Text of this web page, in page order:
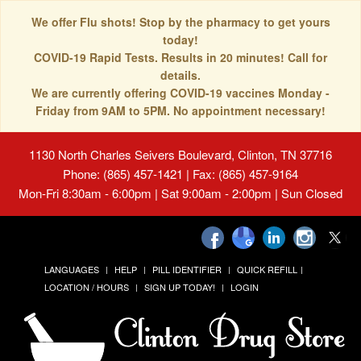
We offer Flu shots! Stop by the pharmacy to get yours
today!
COVID-19 Rapid Tests. Results in 20 minutes! Call for
details.
We are currently offering COVID-19 vaccines Monday -
Friday from 9AM to 5PM. No appointment necessary!
1130 North Charles Seivers Boulevard, Clinton, TN 37716
Phone: (865) 457-1421 | Fax: (865) 457-9164
Mon-Fri 8:30am - 6:00pm | Sat 9:00am - 2:00pm | Sun Closed
LANGUAGES HELP PILL IDENTIFIER
QUICK REFILL
LOCATION / HOURS
SIGN UP TODAY! LOGIN